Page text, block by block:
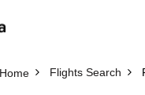
Home Flights Search